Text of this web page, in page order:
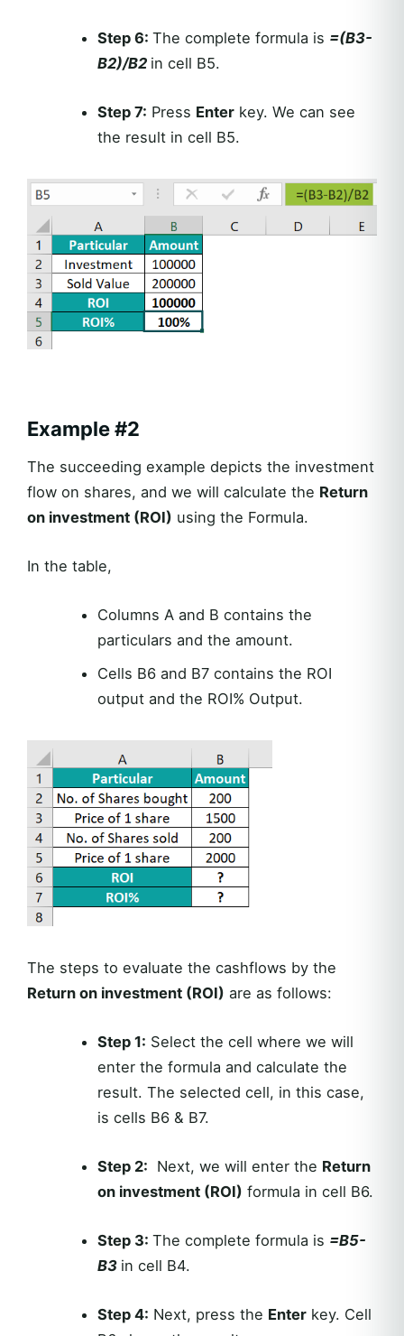
Step 6: The complete formula is =(B3-
B2)/B2 in cell B5.
Step 7: Press Enterkey. We can see
the result in cell B5.
Example #2
The succeeding example depicts the investment
flow on shares, and we will calculate the Return
on investment (ROI) using the Formula.
In the table,
Columns A and B contains the
particulars and the amount.
Cells B6 and B7 contains the ROI
output and the ROI% Output.
The steps to evaluate the cashflows by the
Return on investment (ROI) are as follows:
Step 1: Select the cell where we will
enter the formula and calculate the
result. The selected cell, in this case,
is cells B6 & B7.
Step 2: Next, we will enter the Return
on investment (ROI) formula in cell B6.
Step 3: The complete formula is =B5-
B3 in cell B4.
Step 4: Next, press the Enterkey. Cell